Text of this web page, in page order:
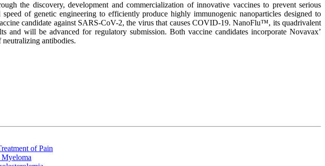
the discovery, development and commercialization of innovative vaccines to prevent serious
of genetic engineering to efficiently produce highly immunogenic nanoparticles designed to
candidate against SARS-CoV-2, the virus that causes COVID-19. NanoFlu™, its quadrivalent
will be advanced for regulatory submission. Both vaccine candidates incorporate Novavax’
antibodies.
of Pain